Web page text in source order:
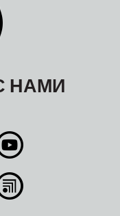
НАМИ